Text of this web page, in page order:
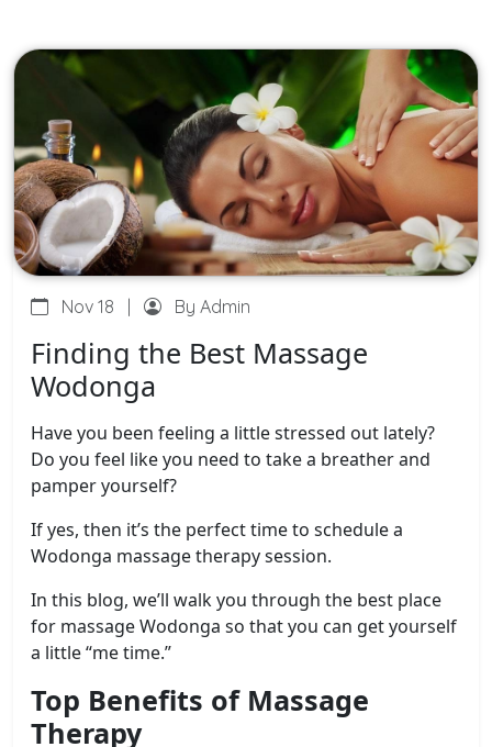
Nov 18 | By Admin
Finding the Best Massage
Wodonga
Have you been feeling a little stressed out lately?
Do you feel like you need to take a breather and
pamper yourself?
If yes, then it’s the perfect time to schedule a
Wodonga massage therapy session.
In this blog, we’ll walk you through the best place
for massage Wodonga so that you can get yourself
a little “me time.”
Top Benefits of Massage
Therapy